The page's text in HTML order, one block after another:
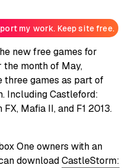
my work. Keep site free.
new free games for
the month of May,
games as part of
Including Castleford:
Mafia II, and F1 2013.
One owners with an
downloadCastleStorm: